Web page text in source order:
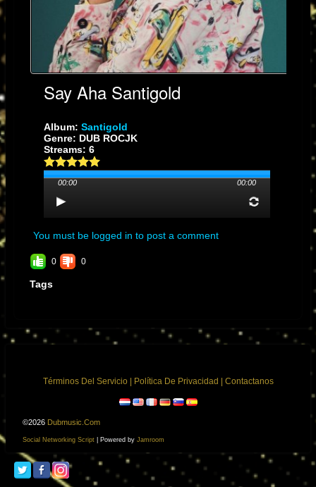
Say Aha Santigold
Album: Santigold
Genre: DUB ROCJK
Streams: 6
00:00 00:00
You must be logged in to post a comment
0 0
Tags
Términos Del Servicio| Política De Privacidad | Contactanos
©2026 Dubmusic.com
Social Networking Script | Powered by Jamroom